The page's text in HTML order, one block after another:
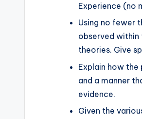
Experience (no
Using no fewer
observed
theories. Give
Explain how the
and a manner
evidence.
Given the